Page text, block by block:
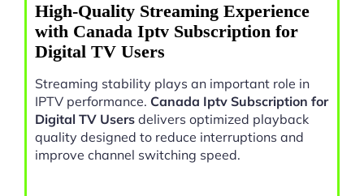
High-Quality Streaming Experience
with Canada Iptv Subscription for
Digital TV Users
Streaming stability plays an important role in
IPTV performance. Canada Iptv Subscription for
Digital TV Users delivers optimized playback
quality designed to reduce interruptions and
improve channel switching speed.